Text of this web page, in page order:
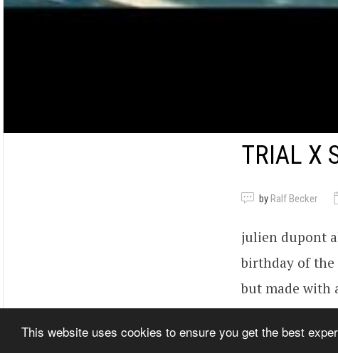
This website uses cookies to ensure you get the best
TRIAL X
by Ralf Becker
julien dupont
birthday of
but made with
disturbing ride
Berlin.